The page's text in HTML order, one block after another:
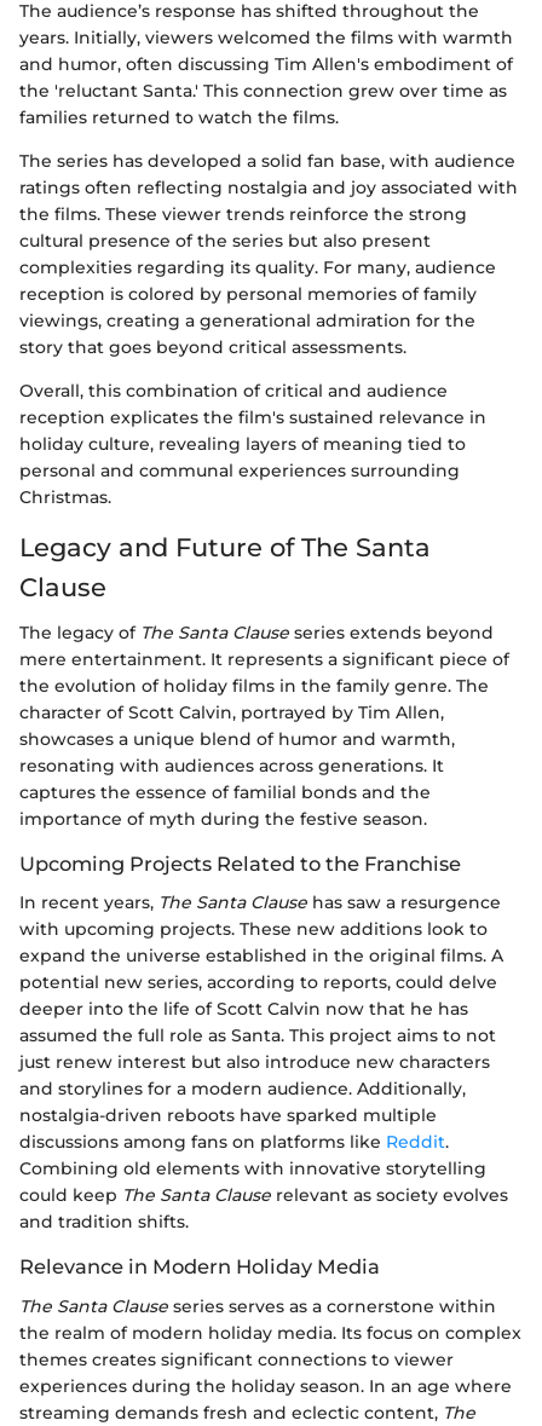
The audience’s response has shifted throughout the
years. Initially, viewers welcomed the films with warmth
and humor, often discussing Tim Allen's embodiment of
the 'reluctant Santa.' This connection grew over time as
families returned to watch the films.
The series has developed a solid fan base, with audience
ratings often reflecting nostalgia and joy associated with
the films. These viewer trends reinforce the strong
cultural presence of the series but also present
complexities regarding its quality. For many, audience
reception is colored by personal memories of family
viewings, creating a generational admiration for the
story that goes beyond critical assessments.
Overall, this combination of critical and audience
reception explicates the film's sustained relevance in
holiday culture, revealing layers of meaning tied to
personal and communal experiences surrounding
Christmas.
Legacy and Future of The Santa
Clause
The legacy of The Santa Clause series extends beyond
mere entertainment. It represents a significant piece of
the evolution of holiday films in the family genre. The
character of Scott Calvin, portrayed by Tim Allen,
showcases a unique blend of humor and warmth,
resonating with audiences across generations. It
captures the essence of familial bonds and the
importance of myth during the festive season.
Upcoming Projects Related to the Franchise
In recent years, The Santa Clause has saw a resurgence
with upcoming projects. These new additions look to
expand the universe established in the original films. A
potential new series, according to reports, could delve
deeper into the life of Scott Calvin now that he has
assumed the full role as Santa. This project aims to not
just renew interest but also introduce new characters
and storylines for a modern audience. Additionally,
nostalgia-driven reboots have sparked multiple
discussions among fans on platforms like Reddit.
Combining old elements with innovative storytelling
could keep The Santa Clause relevant as society evolves
and tradition shifts.
Relevance in Modern Holiday Media
The Santa Clause series serves as a cornerstone within
the realm of modern holiday media. Its focus on complex
themes creates significant connections to viewer
experiences during the holiday season. In an age where
streaming demands fresh and eclectic content, The